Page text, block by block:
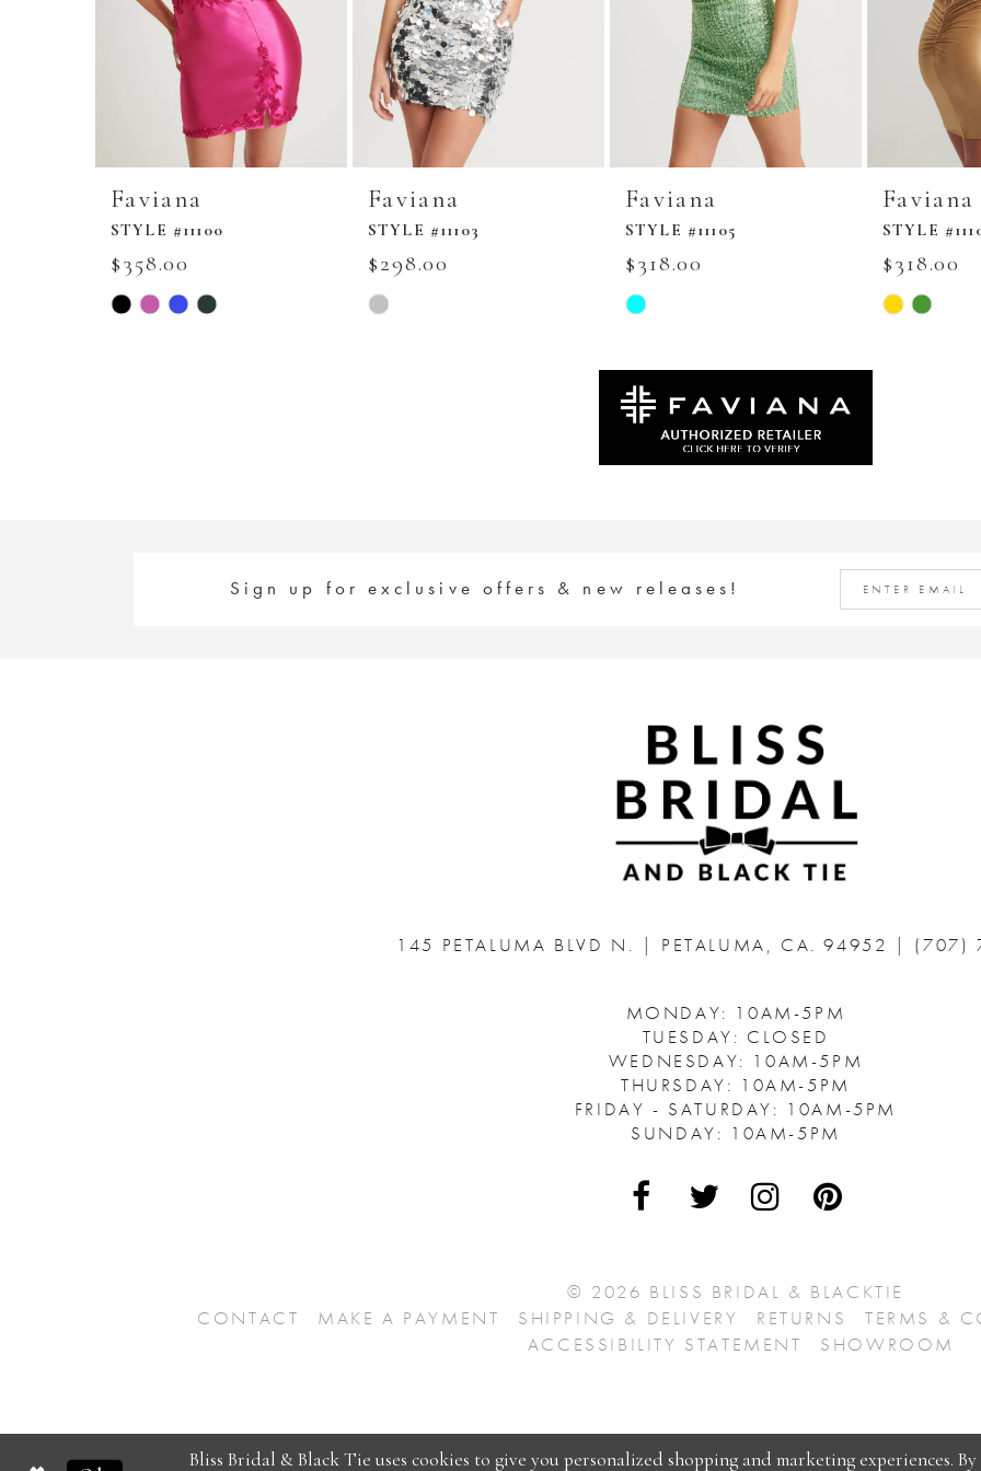
Faviana
STYLE #11100
$358.00
Skip
Color
Faviana
STYLE #11103
$298.00
Skip
Color
Faviana
STYLE #11105
$318.00
Skip
Color
to
end
Faviana
STYLE
$318.00
Skip
Color
Sign up for exclusive offers & new releases!
145 PETALUMA BLVD N. | PETALUMA, CA. 94952 | (707)
MONDAY: 10AM-5PM
TUESDAY: CLOSED
WEDNESDAY: 10AM-5PM
THURSDAY: 10AM-5PM
FRIDAY - SATURDAY: 10AM-5PM
SUNDAY: 10AM-5PM
© 2026 BLISS BRIDAL & BLACKTIE
CONTACT
MAKE A PAYMENT SHIPPING & DELIVERY RETURNS TERMS &
ACCESSIBILITY STATEMENT
SHOWROOM
Bliss Bridal & Black Tie uses cookies to give you personalized shopping and marketing experiences.